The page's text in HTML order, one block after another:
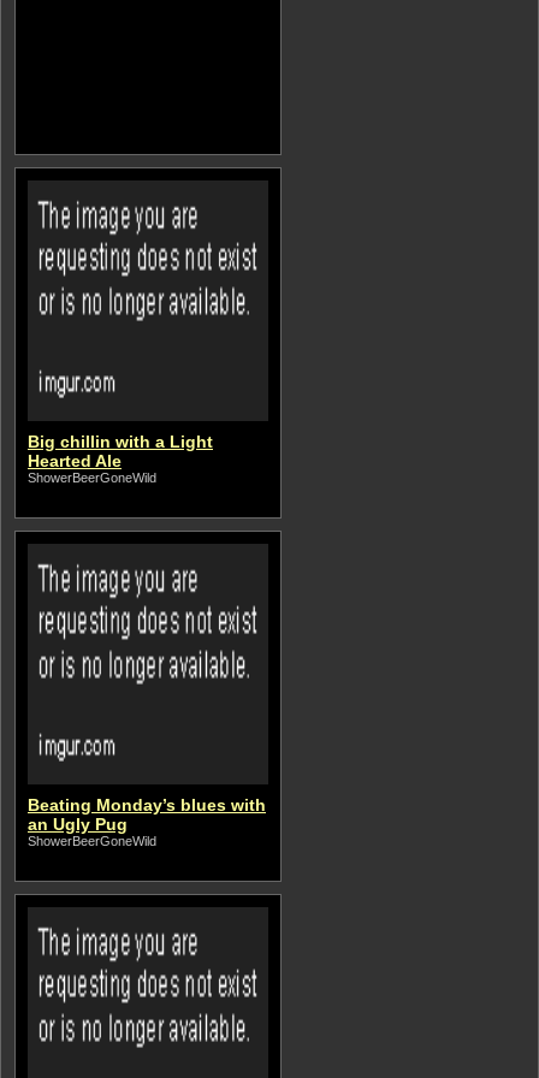
Big chillin with a Light
Hearted Ale
ShowerBeerGoneWild
Beating Monday’s blues with
an Ugly Pug
ShowerBeerGoneWild